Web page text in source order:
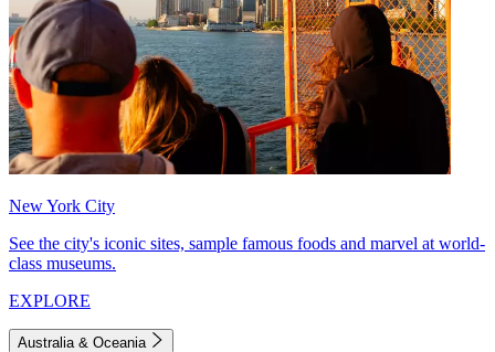
New York City
See the city's iconic sites, sample famous foods and marvel at world-
class museums.
EXPLORE
Australia & Oceania